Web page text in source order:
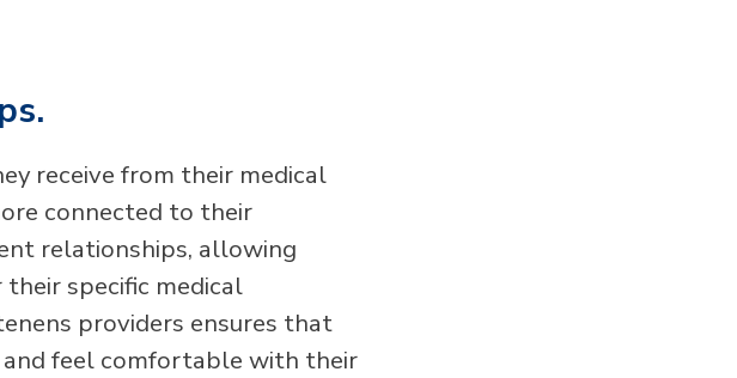
receive from their medical
connected to their
relationships, allowing
specific medical
providers ensures that
feel comfortable with their